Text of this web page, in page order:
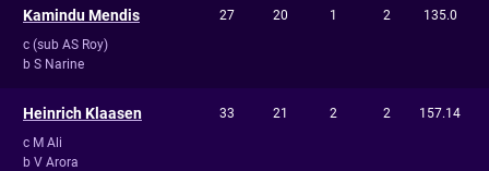
Kamindu Mendis
c (sub AS Roy)
b S Narine
27 20 1 2 135.0
Heinrich Klaasen
c M Ali
b V Arora
33 21 2 2 157.14